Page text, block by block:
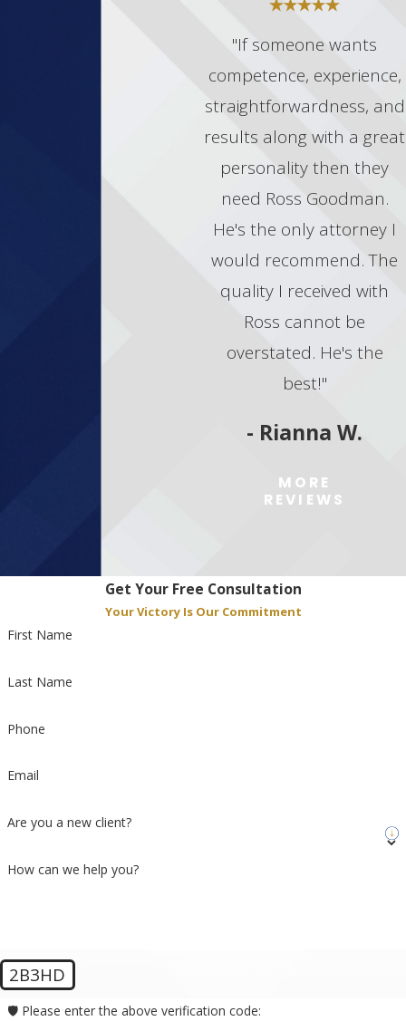
"If someone wants
competence, experience,
straightforwardness, and
results along with a great
personality then they
need Ross Goodman.
He's the only attorney I
would recommend. The
quality I received with
Ross cannot be
overstated. He's the
best!"
- Rianna W.
MORE
REVIEWS
Get Your Free Consultation
Your Victory Is Our Commitment
First Name
Last Name
Phone
Email
Are you a new client?
How can we help you?
2B3HD
🛡️ Please enter the above verification code: